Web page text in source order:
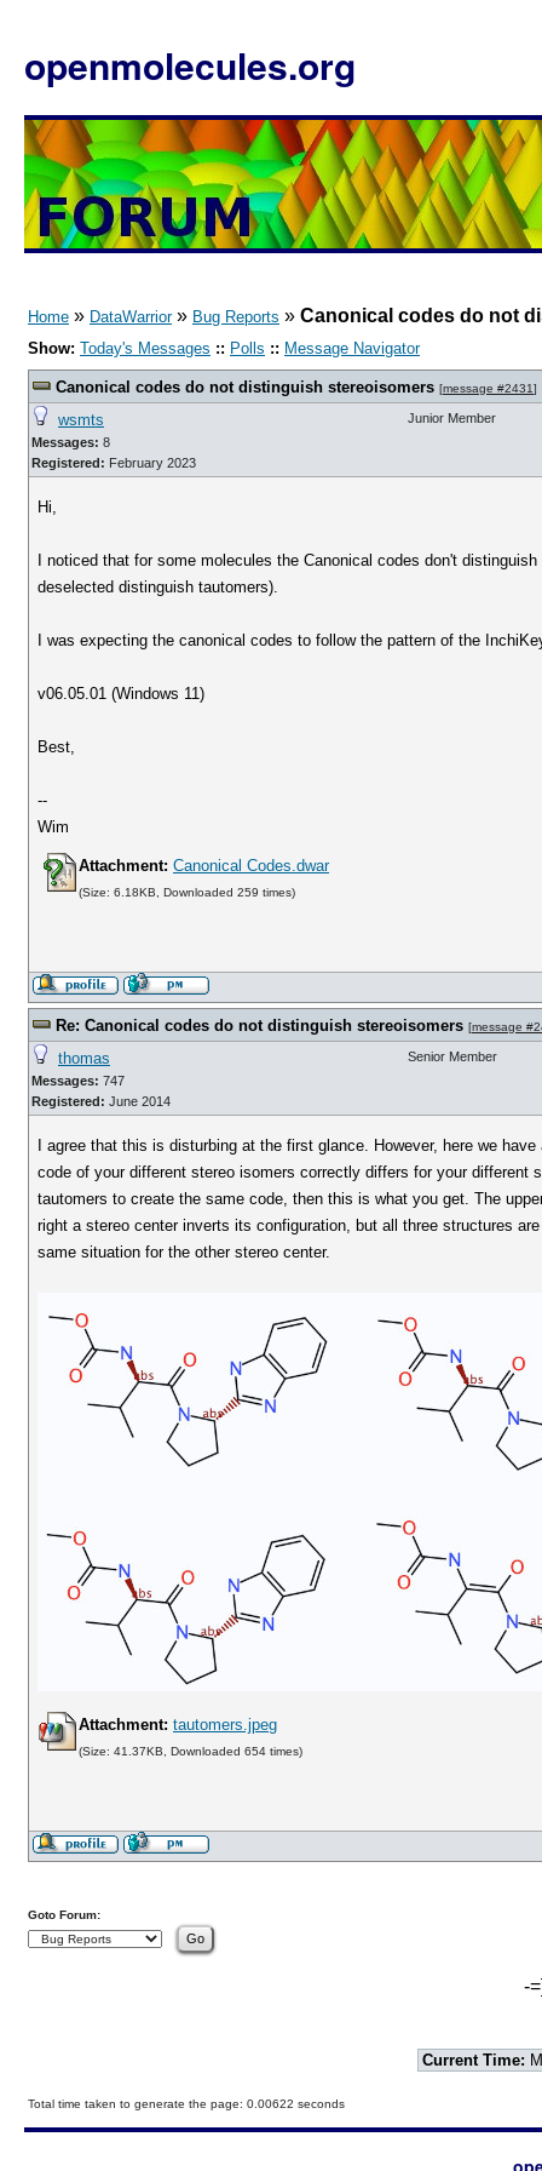
openmolecules.org
Home » DataWarrior» Bug Reports » Canonical codes do not
Show: Today's Messages :: Polls :: Message Navigator
Canonical codes do not distinguish stereoisomers [message #2431]
wsmts
Messages: 8
Registered: February 2023
Junior Member
Hi,
I noticed that for some molecules the Canonical codes don't
deselected distinguish tautomers).
I was expecting the canonical codes to follow the pattern of the
v06.05.01 (Windows 11)
Best,
--
Wim
Attachment: Canonical Codes.dwar
(Size: 6.18KB, Downloaded 259 times)
Re: Canonical codes do not distinguish stereoisomers [message
thomas
Messages: 747
Registered: June 2014
Senior Member
I agree that this is disturbing at the first glance. However, here we
code of your different stereo isomers correctly differs for your
tautomers to create the same code, then this is what you get. The
right a stereo center inverts its configuration, but all three structures
same situation for the other stereo center.
Attachment: tautomers.jpeg
(Size: 41.37KB, Downloaded 654 times)
Goto Forum:
-
Current Time:
Total time taken to generate the page: 0.00622 seconds